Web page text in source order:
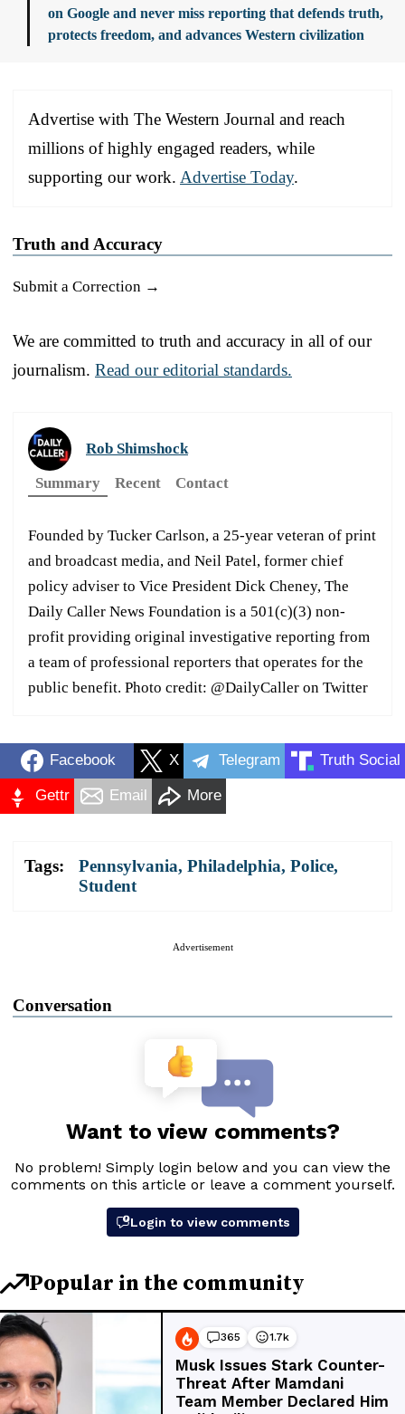
on Google and never miss reporting that defends truth,
protects freedom, and advances Western civilization
Advertise with The Western Journal and reach
millions of highly engaged readers, while
supporting our work. Advertise Today.
Truth and Accuracy
Submit a Correction →
We are committed to truth and accuracy in all of our
journalism. Read our editorial standards.
Rob Shimshock
Summary
Recent Contact
Founded by Tucker Carlson, a 25-year veteran of print
and broadcast media, and Neil Patel, former chief
policy adviser to Vice President Dick Cheney, The
Daily Caller News Foundation is a 501(c)(3) non-
profit providing original investigative reporting from
a team of professional reporters that operates for the
public benefit. Photo credit: @DailyCaller on Twitter
Facebook X Telegram Truth Social
Gettr Email More
Tags: Pennsylvania, Philadelphia, Police,
Student
Advertisement
Conversation